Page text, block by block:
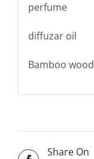
perfume
diffuzar oil
Bamboo wood
Share On